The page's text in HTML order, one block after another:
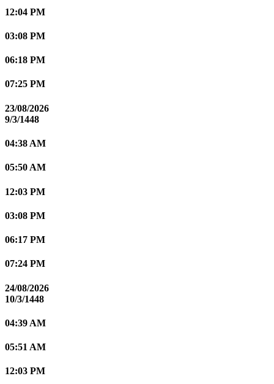
12:04 PM
03:08 PM
06:18 PM
07:25 PM
23/08/2026
9/3/1448
04:38 AM
05:50 AM
12:03 PM
03:08 PM
06:17 PM
07:24 PM
24/08/2026
10/3/1448
04:39 AM
05:51 AM
12:03 PM